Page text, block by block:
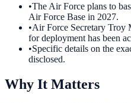
•The Air Force plans to
Air Force Base in 2027.
•Air Force Secretary Troy
for deployment has been
•Specific details on the
disclosed.
Why It Matters